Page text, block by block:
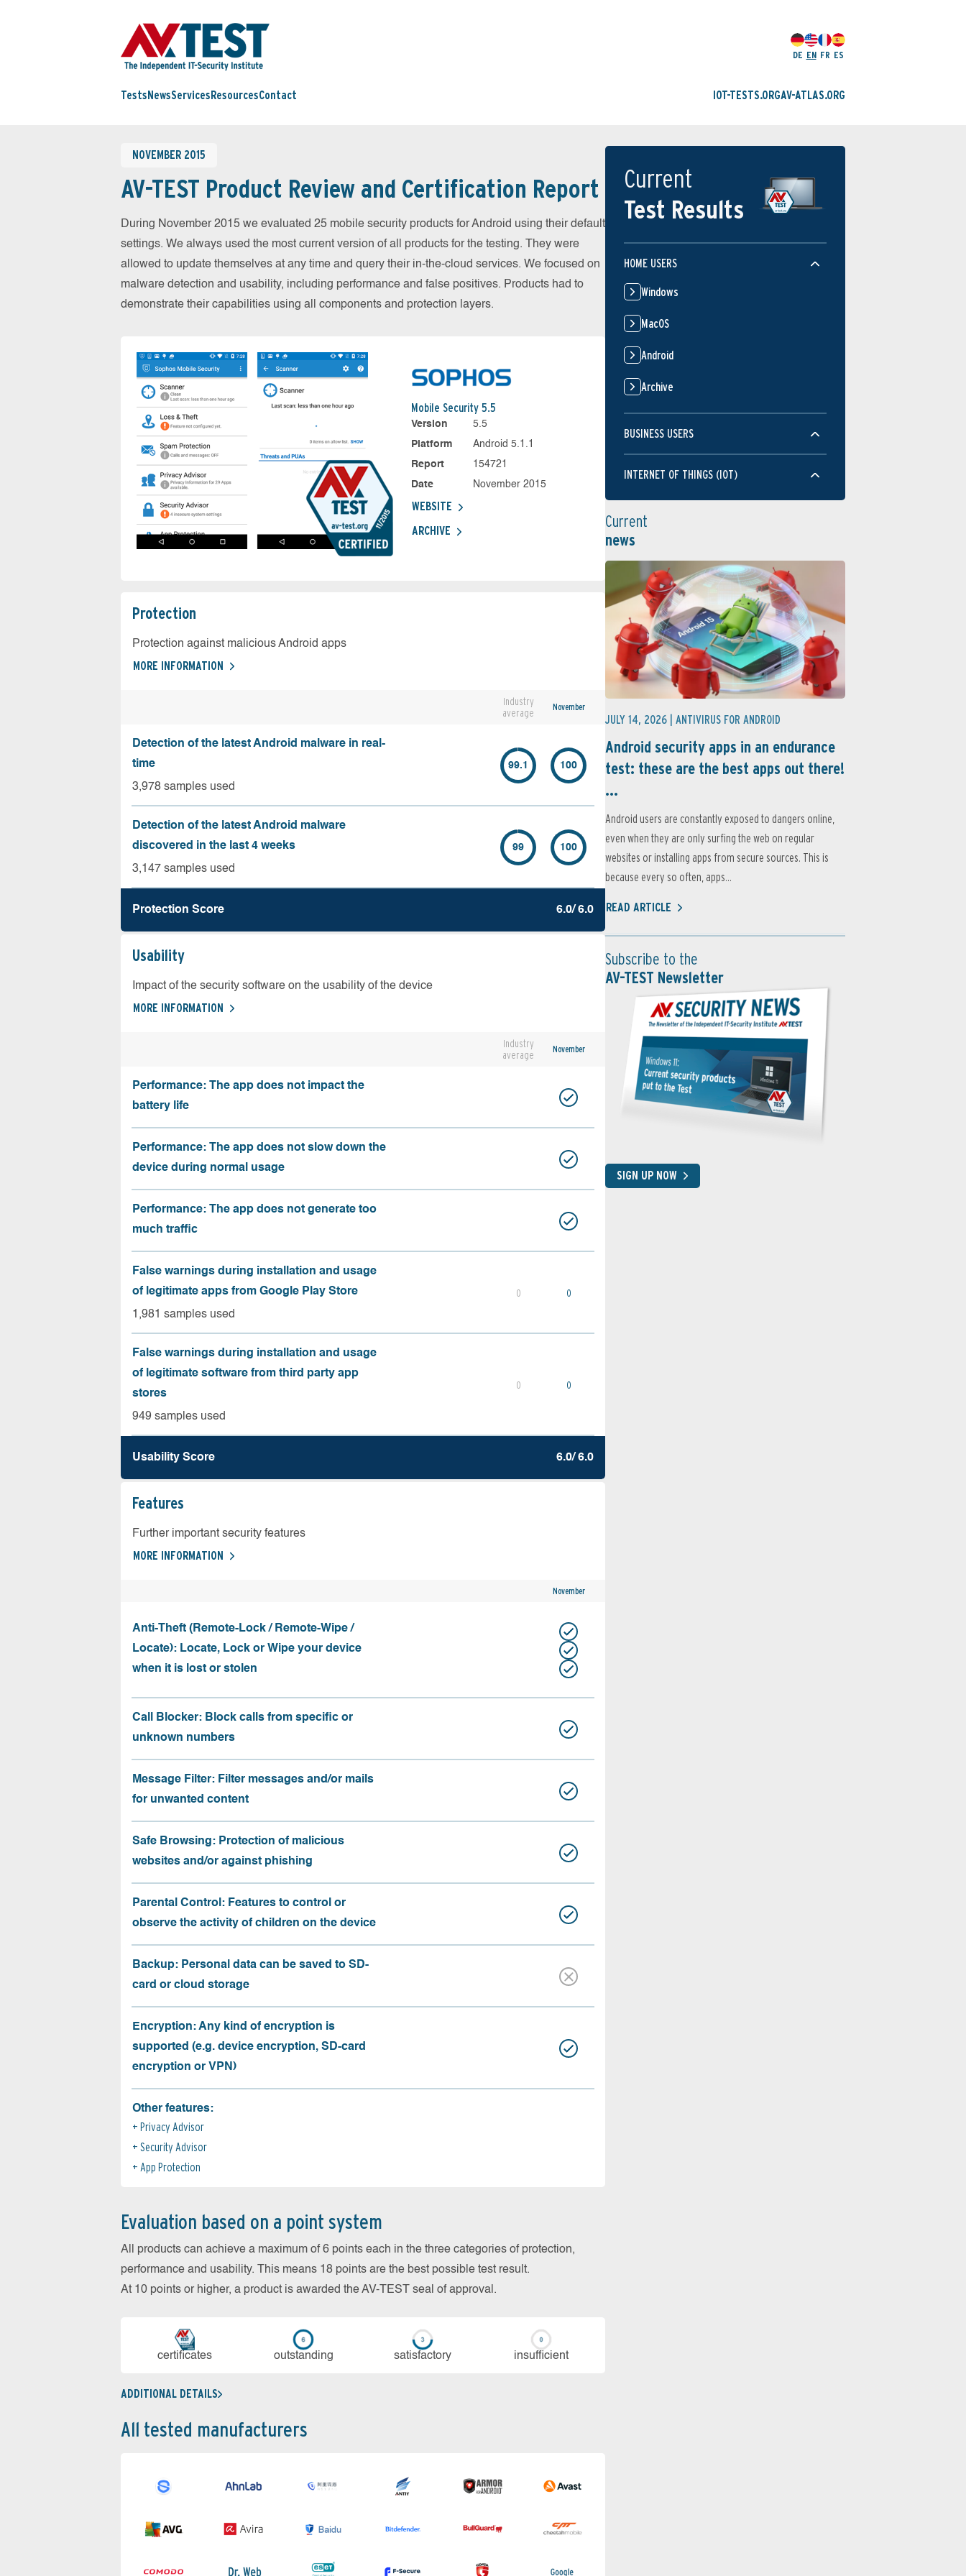
DE EN FR ES
Tests NewsServices ResourcesContact IOT-TESTS.ORGAV-ATLAS.ORG
NOVEMBER 2015
AV-TEST Product Review and Certification Report
During November 2015 we evaluated 25 mobile security products for Android using their default
settings. We always used the most current version of all products for the testing. They were
allowed to update themselves at any time and query their in-the-cloud services. We focused on
malware detection and usability, including performance and false positives. Products had to
demonstrate their capabilities using all components and protection layers.
Mobile Security 5.5
Version
5.5
Platform
Android 5.1.1
Report
154721
Date
November 2015
WEBSITE
ARCHIVE
Protection
Protection against malicious Android apps
MORE INFORMATION
Industry
average
November
Detection of the latest Android malware in real-
time
3,978 samples used
99.1 100
Detection of the latest Android malware
discovered in the last 4 weeks
3,147 samples used
99 100
Protection Score 6.0/ 6.0
Usability
Impact of the security software on the usability of the device
MORE INFORMATION
Industry
average
November
Performance: The app does not impact the
battery life
Performance: The app does not slow down the
device during normal usage
Performance: The app does not generate too
much traffic
False warnings during installation and usage
of legitimate apps from Google Play Store
1,981 samples used
0 0
False warnings during installation and usage
of legitimate software from third party app
stores
949 samples used
0 0
Usability Score 6.0/ 6.0
Features
Further important security features
MORE INFORMATION
November
Anti-Theft (Remote-Lock / Remote-Wipe /
Locate): Locate, Lock or Wipe your device
when it is lost or stolen
Call Blocker: Block calls from specific or
unknown numbers
Message Filter: Filter messages and/or mails
for unwanted content
Safe Browsing: Protection of malicious
websites and/or against phishing
Parental Control: Features to control or
observe the activity of children on the device
Backup: Personal data can be saved to SD-
card or cloud storage
Encryption: Any kind of encryption is
supported (e.g. device encryption, SD-card
encryption or VPN)
Other features:
Privacy Advisor
Security Advisor
App Protection
Evaluation based on a point system
All products can achieve a maximum of 6 points each in the three categories of protection,
performance and usability. This means 18 points are the best possible test result.
At 10 points or higher, a product is awarded the AV-TEST seal of approval.
cer­ti­fi­cates out­stan­ding sa­tis­fac­to­ry in­su­ffi­cient
ADDITIONAL DETAILS
All tested manufacturers
Current
Test Results
HOME USERS
Windows
MacOS
Android
Archive
BUSINESS USERS
INTERNET OF THINGS (IOT)
Current
news
JULY 14, 2026 | ANTIVIRUS FOR ANDROID
Android security apps in an endurance
test: these are the best apps out there!
...
Android users are constantly exposed to dangers online,
even when they are only surfing the web on regular
websites or installing apps from secure sources. This is
because every so often, apps...
READ ARTICLE
Subscribe to the
AV-TEST Newsletter
SIGN UP NOW